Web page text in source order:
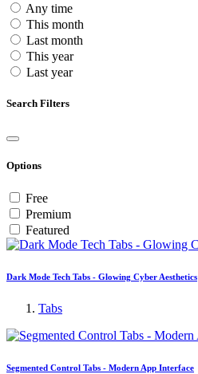
Any time
This month
Last month
This year
Last year
Search Filters
Options
Free
Premium
Featured
Dark Mode Tech Tabs - Glowing Cyber Aesthetics
Tabs
Segmented Control Tabs - Modern App Interface